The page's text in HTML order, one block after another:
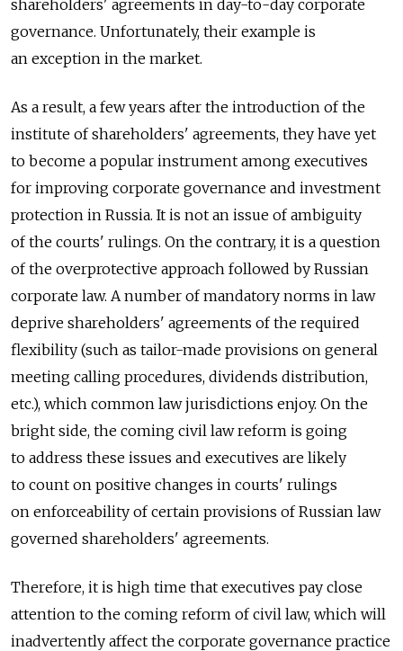
shareholders' agreements in day-to-day corporate
governance. Unfortunately, their example is
an exception in the market.
As a result, a few years after the introduction of the
institute of shareholders' agreements, they have yet
to become a popular instrument among executives
for improving corporate governance and investment
protection in Russia. It is not an issue of ambiguity
of the courts' rulings. On the contrary, it is a question
of the overprotective approach followed by Russian
corporate law. A number of mandatory norms in law
deprive shareholders' agreements of the required
flexibility (such as tailor-made provisions on general
meeting calling procedures, dividends distribution,
etc.), which common law jurisdictions enjoy. On the
bright side, the coming civil law reform is going
to address these issues and executives are likely
to count on positive changes in courts' rulings
on enforceability of certain provisions of Russian law
governed shareholders' agreements.
Therefore, it is high time that executives pay close
attention to the coming reform of civil law, which will
inadvertently affect the corporate governance practice